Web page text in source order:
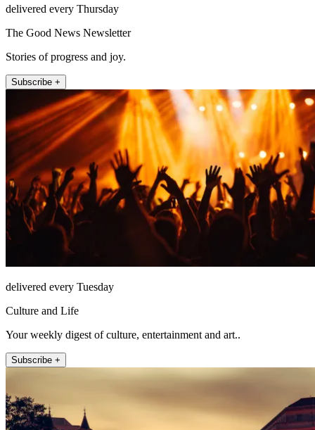
delivered every Thursday
The Good News Newsletter
Stories of progress and joy.
Subscribe +
delivered every Tuesday
Culture and Life
Your weekly digest of culture, entertainment and art..
Subscribe +